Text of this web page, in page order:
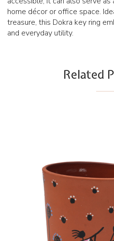
home décor or office space.
treasure, this Dokra key ring
and everyday utility.
Related